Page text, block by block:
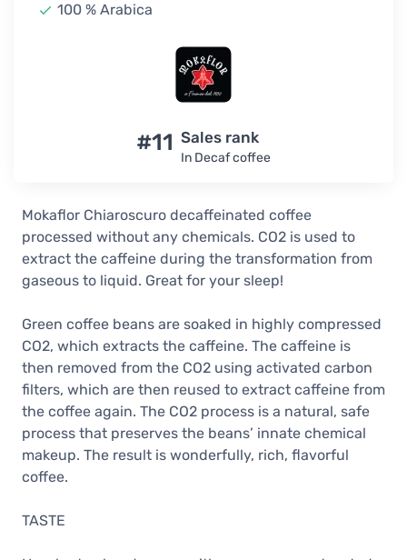
100 % Arabica
#11 Sales rank
In Decaf coffee
Mokaflor Chiaroscuro decaffeinated coffee
processed without any chemicals. CO2 is used to
extract the caffeine during the transformation from
gaseous to liquid. Great for your sleep!
Green coffee beans are soaked in highly compressed
CO2, which extracts the caffeine. The caffeine is
then removed from the CO2 using activated carbon
filters, which are then reused to extract caffeine from
the coffee again. The CO2 process is a natural, safe
process that preserves the beans’ innate chemical
makeup. The result is wonderfully, rich, flavorful
coffee.
TASTE